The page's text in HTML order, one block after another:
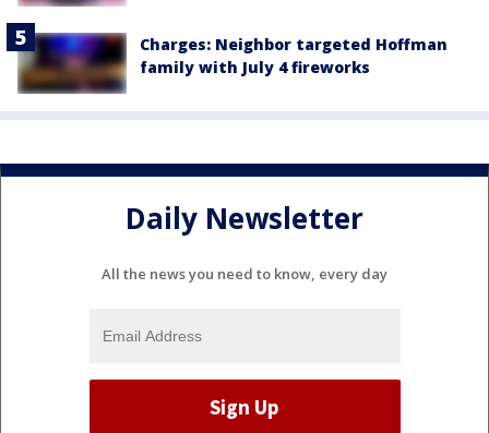
Charges: Neighbor targeted Hoffman
family with July 4 fireworks
Daily Newsletter
All the news you need to know, every day